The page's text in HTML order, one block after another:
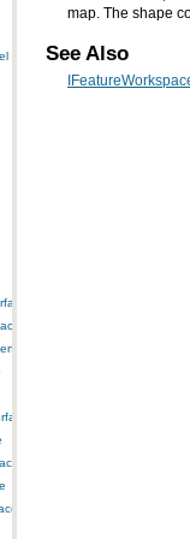
Diagram
map. The shape
See Also